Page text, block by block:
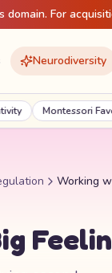
For
Neurodiversity
Montessori
Working